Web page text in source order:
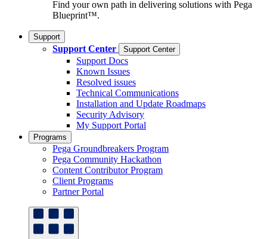
Find your own path in delivering solutions with Pega
Blueprint™.
Support
Support Center Support Center
Support Docs
Known Issues
Resolved issues
Technical Communications
Installation and Update Roadmaps
Security Advisory
My Support Portal
Programs
Pega Groundbreakers Program
Pega Community Hackathon
Content Contributor Program
Client Programs
Partner Portal